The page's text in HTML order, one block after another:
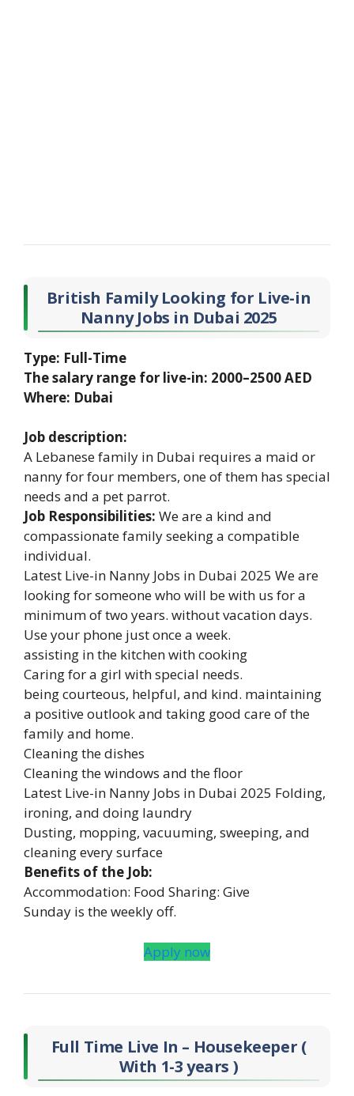
British Family Looking for Live-in
Nanny Jobs in Dubai 2025
Type: Full-Time
The salary range for live-in: 2000–2500 AED
Where: Dubai
Job description:
A Lebanese family in Dubai requires a maid or
nanny for four members, one of them has special
needs and a pet parrot.
Job Responsibilities: We are a kind and
compassionate family seeking a compatible
individual.
Latest Live-in Nanny Jobs in Dubai 2025 We are
looking for someone who will be with us for a
minimum of two years. without vacation days.
Use your phone just once a week.
assisting in the kitchen with cooking
Caring for a girl with special needs.
being courteous, helpful, and kind. maintaining
a positive outlook and taking good care of the
family and home.
Cleaning the dishes
Cleaning the windows and the floor
Latest Live-in Nanny Jobs in Dubai 2025 Folding,
ironing, and doing laundry
Dusting, mopping, vacuuming, sweeping, and
cleaning every surface
Benefits of the Job:
Accommodation: Food Sharing: Give
Sunday is the weekly off.
Apply now
Full Time Live In – Housekeeper (
With 1-3 years )